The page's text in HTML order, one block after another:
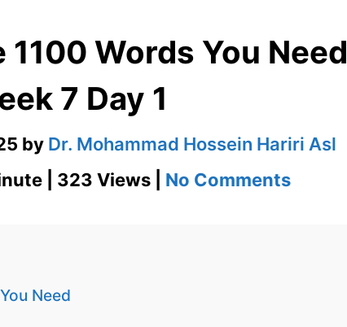
Words You Need
7 Day 1
by Dr. Mohammad Hossein Hariri Asl
| 323 Views | No Commentson
Need